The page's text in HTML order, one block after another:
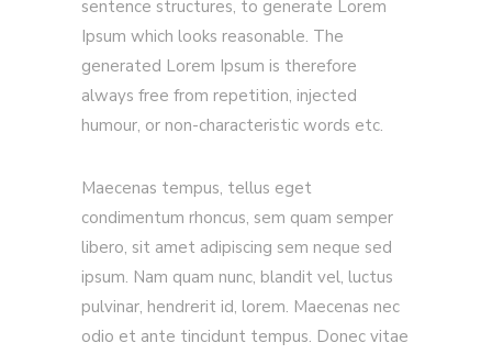
sentence structures, to generate Lorem
Ipsum which looks reasonable. The
generated Lorem Ipsum is therefore
always free from repetition, injected
humour, or non-characteristic words etc.
Maecenas tempus, tellus eget
condimentum rhoncus, sem quam semper
libero, sit amet adipiscing sem neque sed
ipsum. Nam quam nunc, blandit vel, luctus
pulvinar, hendrerit id, lorem. Maecenas nec
odio et ante tincidunt tempus. Donec vitae